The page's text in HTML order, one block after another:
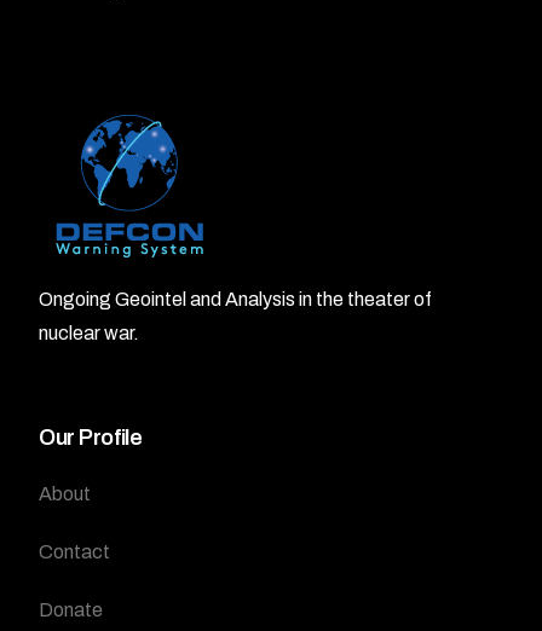
Ongoing Geointel and Analysis in the theater of
nuclear war.
Our Profile
About
Contact
Donate